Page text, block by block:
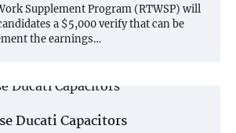
Supplement Program (RTWSP) will
a $5,000 verify that can be
the earnings…
Ducati Capacitors